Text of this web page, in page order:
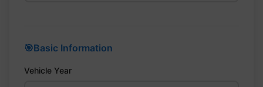
🎯Basic Information
Vehicle Year